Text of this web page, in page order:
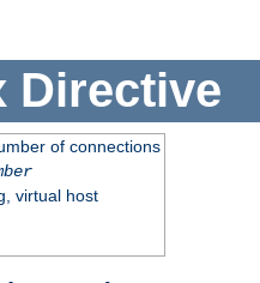
Directive
of connections
virtual host